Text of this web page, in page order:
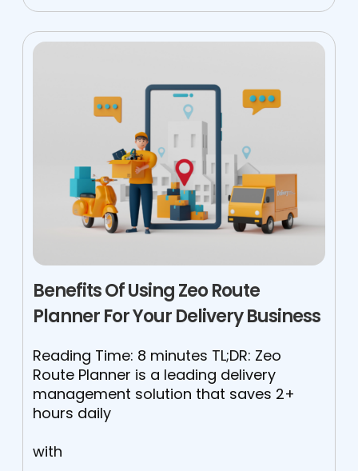
Benefits Of Using Zeo Route
Planner For Your Delivery Business
Reading Time: 8 minutes TL;DR: Zeo
Route Planner is a leading delivery
management solution that saves 2+
hours daily
with